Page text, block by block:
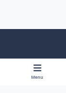
Cookies
Menu